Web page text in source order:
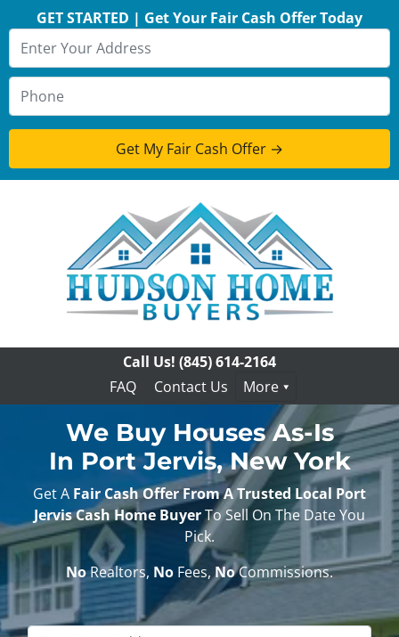
GET STARTED | Get Your Fair Cash Offer Today
Call Us! (845) 614-2164
FAQ
Contact Us More
We Buy Houses As-Is
In Port Jervis, New York
Get A Fair Cash Offer From A Trusted Local Port
Jervis Cash Home BuyerTo Sell On The Date You
Pick.
NoRealtors, No Fees,NoCommissions.